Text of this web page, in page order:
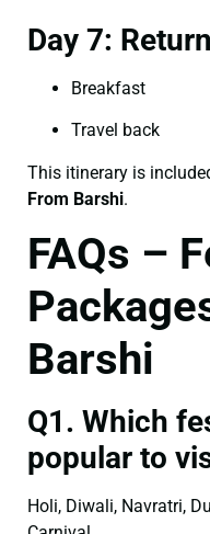
Day 7:
Breakfast
Travel back
This itinerary is
From Barshi.
FAQs –
Barshi
Q1. Which
popular to
Holi, Diwali, Navratri,